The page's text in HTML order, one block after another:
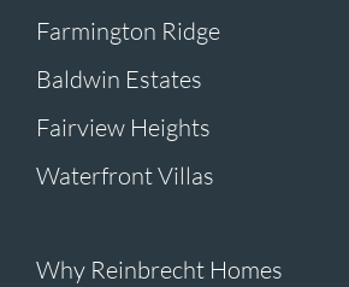
Farmington Ridge
Baldwin Estates
Fairview Heights
Waterfront Villas
Why Reinbrecht Homes